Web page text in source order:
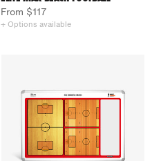
From $117
+ Options available